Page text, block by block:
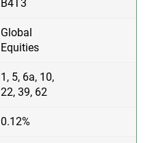
B4T3
Global
Equities
1, 5, 6a, 10,
22, 39, 62
0.12%